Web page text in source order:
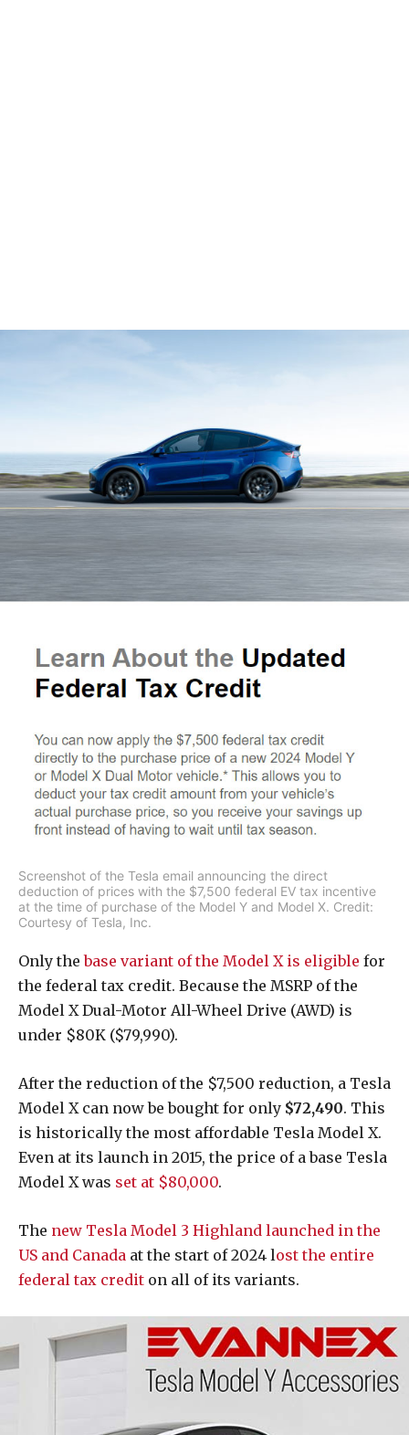
Screenshot of the Tesla email announcing the direct
deduction of prices with the $7,500 federal EV tax incentive
at the time of purchase of the Model Y and Model X. Credit:
Courtesy of Tesla, Inc.
Only thebase variant of the Model X is eligible for
the federal tax credit. Because the MSRP of the
Model X Dual-Motor All-Wheel Drive (AWD) is
under $80K ($79,990).
After the reduction of the $7,500 reduction, a Tesla
Model X can now be bought for only $72,490. This
is historically the most affordable Tesla Model X.
Even at its launch in 2015, the price of a base Tesla
Model X was set at $80,000.
The new Tesla Model 3 Highland launched in the
US and Canada at the start of 2024 lost the entire
federal tax credit on all of its variants.